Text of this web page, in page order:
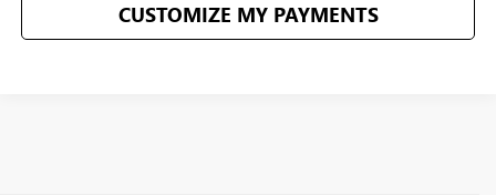
CUSTOMIZE MY PAYMENTS